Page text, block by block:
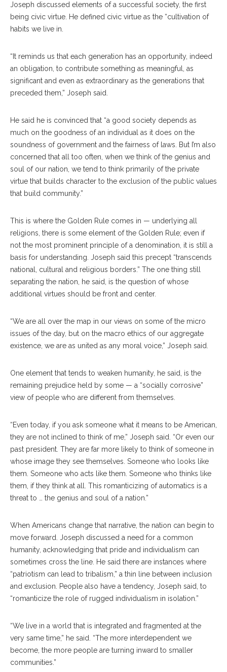
Joseph discussed elements of a successful society, the first
being civic virtue. He defined civic virtue as the “cultivation of
habits we live in.
“It reminds us that each generation has an opportunity, indeed
an obligation, to contribute something as meaningful, as
significant and even as extraordinary as the generations that
preceded them,” Joseph said.
He said he is convinced that “a good society depends as
much on the goodness of an individual as it does on the
soundness of government and the fairness of laws. But I’m also
concerned that all too often, when we think of the genius and
soul of our nation, we tend to think primarily of the private
virtue that builds character to the exclusion of the public values
that build community.”
This is where the Golden Rule comes in — underlying all
religions, there is some element of the Golden Rule; even if
not the most prominent principle of a denomination, it is still a
basis for understanding. Joseph said this precept “transcends
national, cultural and religious borders.” The one thing still
separating the nation, he said, is the question of whose
additional virtues should be front and center.
“We are all over the map in our views on some of the micro
issues of the day, but on the macro ethics of our aggregate
existence, we are as united as any moral voice,” Joseph said.
One element that tends to weaken humanity, he said, is the
remaining prejudice held by some — a “socially corrosive”
view of people who are different from themselves.
“Even today, if you ask someone what it means to be American,
they are not inclined to think of me,” Joseph said. “Or even our
past president. They are far more likely to think of someone in
whose image they see themselves. Someone who looks like
them. Someone who acts like them. Someone who thinks like
them, if they think at all. This romanticizing of automatics is a
threat to … the genius and soul of a nation.”
When Americans change that narrative, the nation can begin to
move forward. Joseph discussed a need for a common
humanity, acknowledging that pride and individualism can
sometimes cross the line. He said there are instances where
“patriotism can lead to tribalism,” a thin line between inclusion
and exclusion. People also have a tendency, Joseph said, to
“romanticize the role of rugged individualism in isolation.”
“We live in a world that is integrated and fragmented at the
very same time,” he said. “The more interdependent we
become, the more people are turning inward to smaller
communities.”